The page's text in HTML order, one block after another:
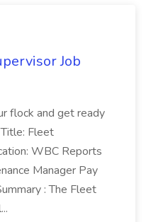
Job
flock and get ready
Fleet
WBC Reports
Manager Pay
: The Fleet